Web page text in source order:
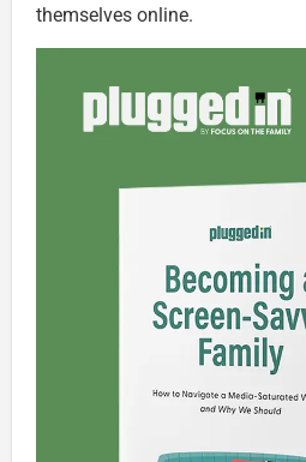
themselves online.